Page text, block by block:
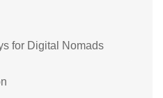
for Digital Nomads